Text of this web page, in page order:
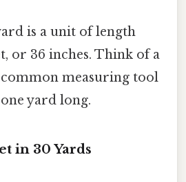
is a unit of length
or 36 inches. Think of a
measuring tool
yard long.
in 30 Yards